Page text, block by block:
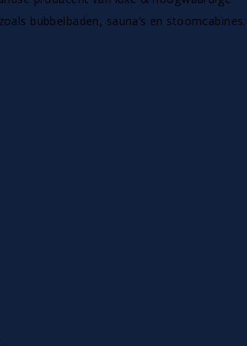
bubbelbaden, sauna’s en stoomcabines.